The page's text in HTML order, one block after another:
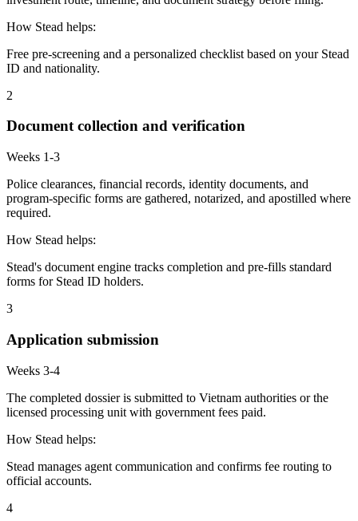
How Stead helps:
Free pre-screening and a personalized checklist based on your Stead
ID and nationality.
2
Document collection and verification
Weeks 1-3
Police clearances, financial records, identity documents, and
program-specific forms are gathered, notarized, and apostilled where
required.
How Stead helps:
Stead's document engine tracks completion and pre-fills standard
forms for Stead ID holders.
3
Application submission
Weeks 3-4
The completed dossier is submitted to Vietnam authorities or the
licensed processing unit with government fees paid.
How Stead helps:
Stead manages agent communication and confirms fee routing to
official accounts.
4